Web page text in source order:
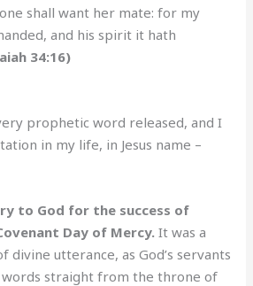
shall want her mate: for my
and his spirit it hath
34:16)
prophetic word released, and I
in my life, in Jesus name –
to God for the success of
Day of Mercy. It was a
utterance, as God’s servants
straight from the throne of